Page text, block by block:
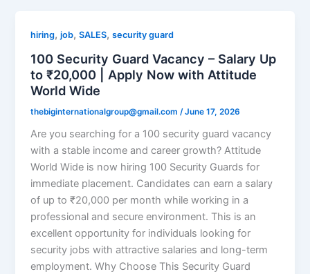
hiring,job,SALES,security guard
100 Security Guard Vacancy – Salary Up
to ₹20,000 | Apply Now with Attitude
World Wide
thebiginternationalgroup@gmail.com /June 17, 2026
Are you searching for a 100 security guard vacancy
with a stable income and career growth? Attitude
World Wide is now hiring 100 Security Guards for
immediate placement. Candidates can earn a salary
of up to ₹20,000 per month while working in a
professional and secure environment. This is an
excellent opportunity for individuals looking for
security jobs with attractive salaries and long-term
employment. Why Choose This Security Guard